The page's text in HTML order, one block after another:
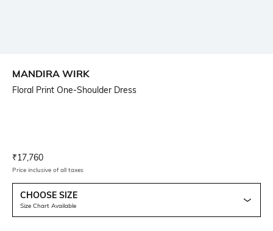
MANDIRA WIRK
Floral Print One-Shoulder Dress
Current Offer Price:
₹17,760
Price inclusive of all taxes
CHOOSE SIZE
Size Chart Available